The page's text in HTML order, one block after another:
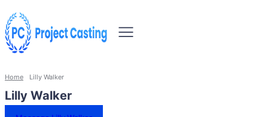
Home Lilly Walker
Lilly Walker